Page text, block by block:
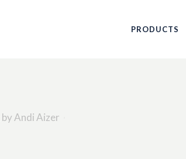
PRODUCTS
by Andi Aizer